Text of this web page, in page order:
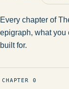
Every chapter of
epigraph, what you
built for.
CHAPTER 0